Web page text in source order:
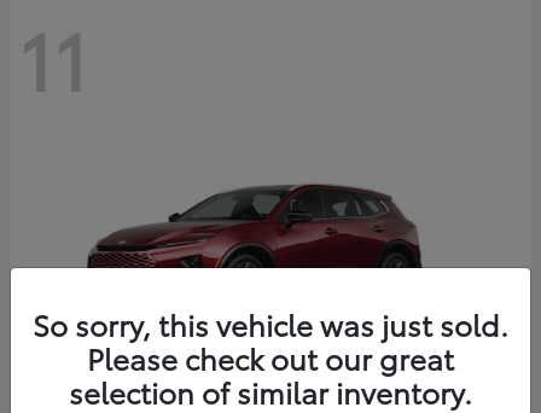
11
So sorry, this vehicle was just sold.
Please check out our great
selection of similar inventory.